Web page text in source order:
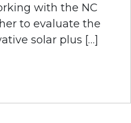
with the NC
to evaluate the
solar plus […]